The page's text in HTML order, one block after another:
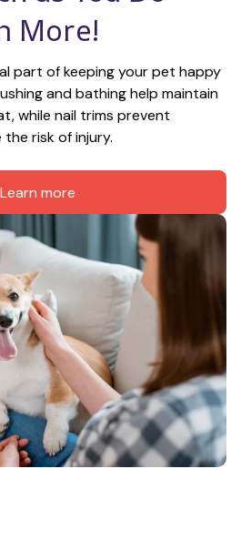
More!
part of keeping your pet happy
and bathing help maintain
while nail trims prevent
risk of injury.
Learn more